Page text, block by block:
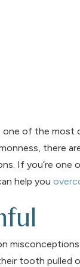
of the most
there
If you’re
help you
tooth